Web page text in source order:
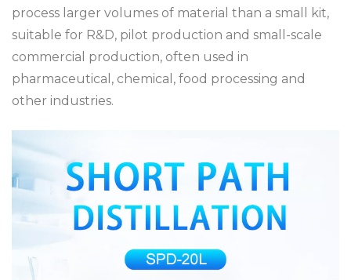
process larger volumes of material than a small kit,
suitable for R&D, pilot production and small-scale
commercial production, often used in
pharmaceutical, chemical, food processing and
other industries.